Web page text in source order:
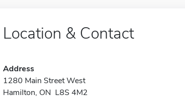
Location & Contact
Address
1280 Main Street West
Hamilton, ON L8S 4M2